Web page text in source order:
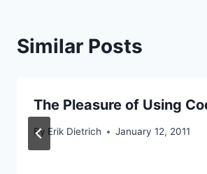
Similar Posts
The Pleasure of Using
By Erik Dietrich January 12, 2011